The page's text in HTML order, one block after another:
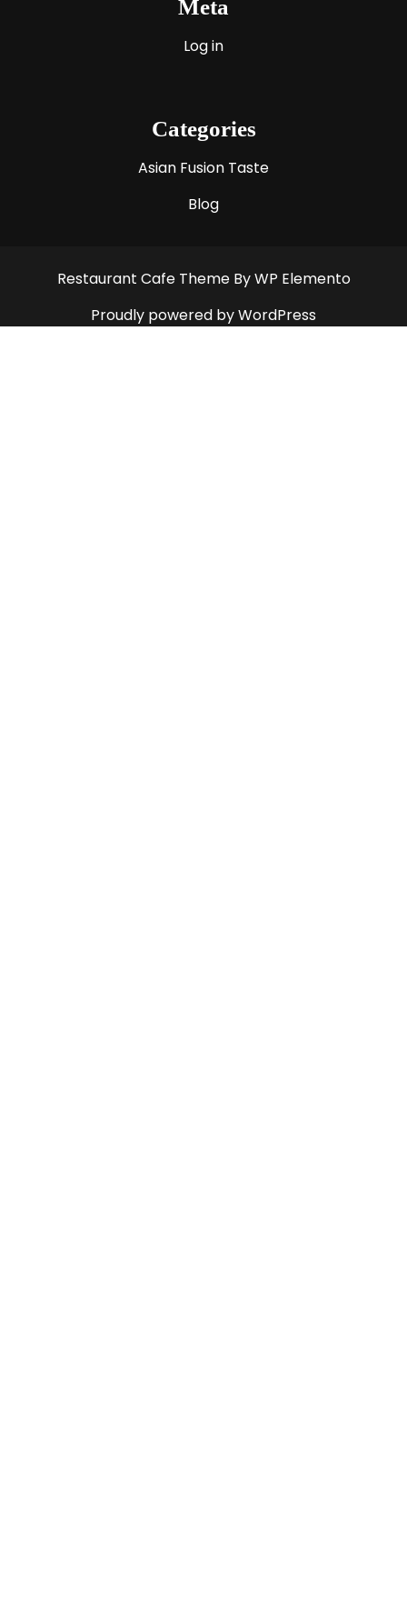
Meta
Log in
Categories
Asian Fusion Taste
Blog
Restaurant Cafe Theme By WP Elemento
Proudly powered by WordPress